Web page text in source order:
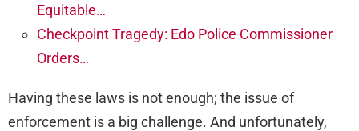
Equitable…
Checkpoint Tragedy: Edo Police Commissioner
Orders…
Having these laws is not enough; the issue of
enforcement is a big challenge. And unfortunately,